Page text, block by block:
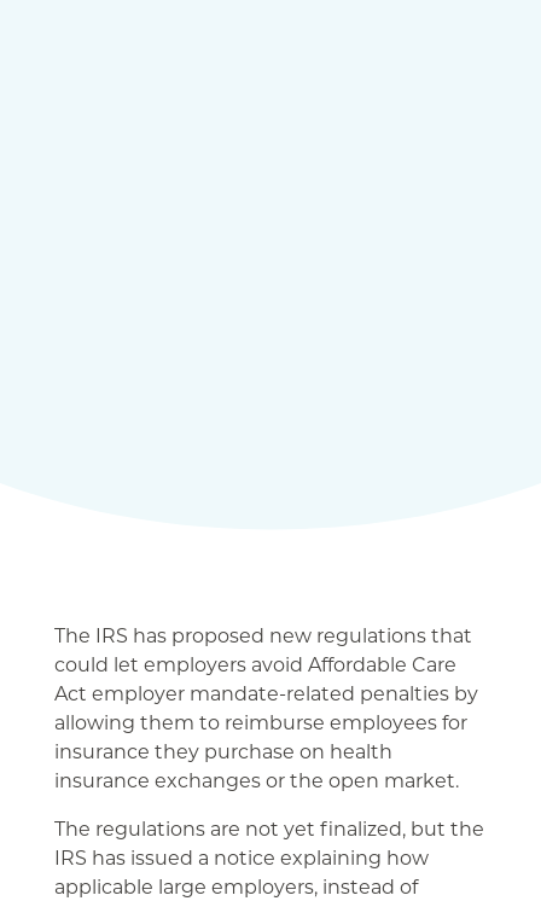
The IRS has proposed new regulations that
could let employers avoid Affordable Care
Act employer mandate-related penalties by
allowing them to reimburse employees for
insurance they purchase on health
insurance exchanges or the open market.
The regulations are not yet finalized, but the
IRS has issued a notice explaining how
applicable large employers, instead of